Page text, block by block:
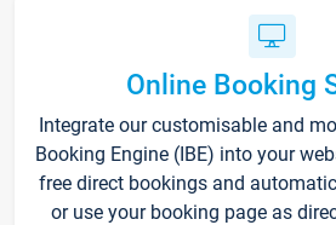
Online Booking
Integrate our customisable and
Booking Engine (IBE) into your
free direct bookings and
or use your booking page as